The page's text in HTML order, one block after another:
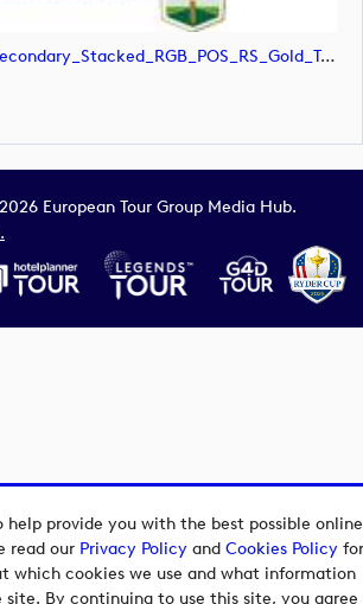
help provide you with the best possible online
read our Privacy Policyand Cookies Policyfor
which cookies we use and what information
By continuing to use this site, you agree
Upload_DPWTC_Secondary_Stacked_RGB_POS_RS_Gold_Text.svg
European Tour Group Media Hub.